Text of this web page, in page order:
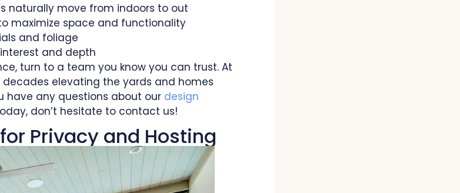
naturally move from indoors to out
maximize space and functionality
and foliage
and depth
turn to a team you know you can trust. At
decades elevating the yards and homes
have any questions about our design
don’t hesitate to contact us!
Privacy and Hosting